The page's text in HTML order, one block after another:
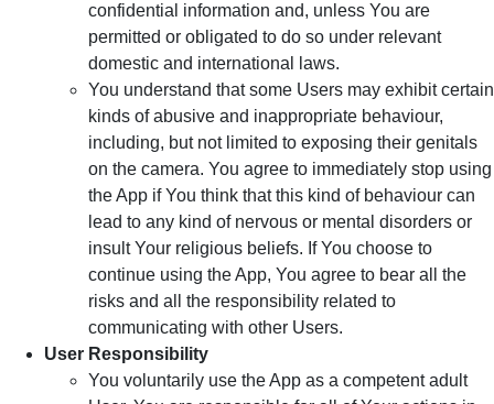
confidential information and, unless You are
permitted or obligated to do so under relevant
domestic and international laws.
You understand that some Users may exhibit certain
kinds of abusive and inappropriate behaviour,
including, but not limited to exposing their genitals
on the camera. You agree to immediately stop using
the App if You think that this kind of behaviour can
lead to any kind of nervous or mental disorders or
insult Your religious beliefs. If You choose to
continue using the App, You agree to bear all the
risks and all the responsibility related to
communicating with other Users.
User Responsibility
You voluntarily use the App as a competent adult